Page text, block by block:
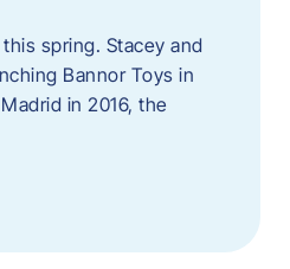
spring. Stacey and
Bannor Toys in
in 2016, the